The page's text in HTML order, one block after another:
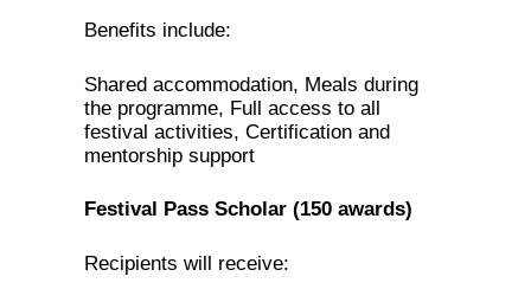
Benefits include:
Shared accommodation, Meals during
the programme, Full access to all
festival activities, Certification and
mentorship support
Festival Pass Scholar (150 awards)
Recipients will receive: